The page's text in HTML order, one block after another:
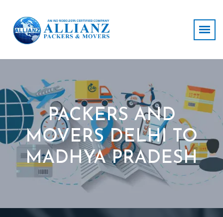
PACKERS AND
MOVERS DELHI TO
MADHYA PRADESH